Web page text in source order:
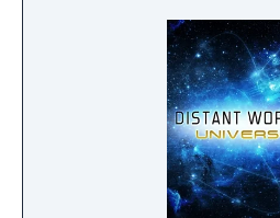
explore distant planets,
colonies, and trade
Many ways to play: A
campaign,
enemy factions, ‘free
procedurally generated
Planet Editor with